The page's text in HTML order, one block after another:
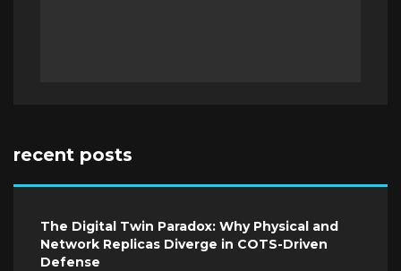
recent posts
The Digital Twin Paradox: Why Physical and
Network Replicas Diverge in COTS-Driven
Defense